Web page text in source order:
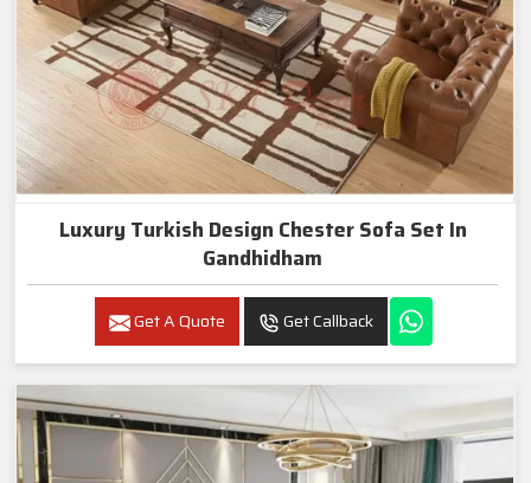
Luxury Turkish Design Chester Sofa Set In
Gandhidham
Get A Quote Get Callback